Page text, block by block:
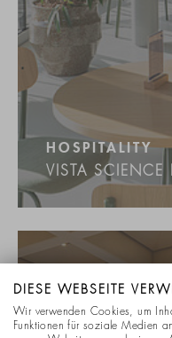
HOSPITALITY
VISTA SCIENCE
DIESE WEBSEITE
Wir verwenden Cookies, um
Funktionen für soziale Medien